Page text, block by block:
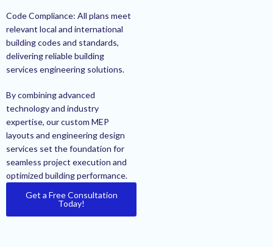
Code Compliance: All plans meet
relevant local and international
building codes and standards,
delivering reliable building
services engineering solutions.
By combining advanced
technology and industry
expertise, our custom MEP
layouts and engineering design
services set the foundation for
seamless project execution and
optimized building performance.
Get a Free Consultation
Today!